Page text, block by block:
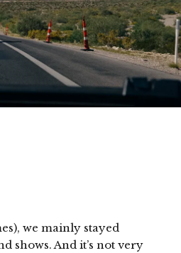
we mainly stayed
shows. And it’s not very